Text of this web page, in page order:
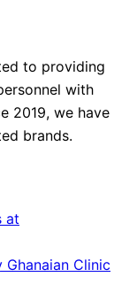
to providing
with
2019, we have
brands.
at
Ghanaian Clinic